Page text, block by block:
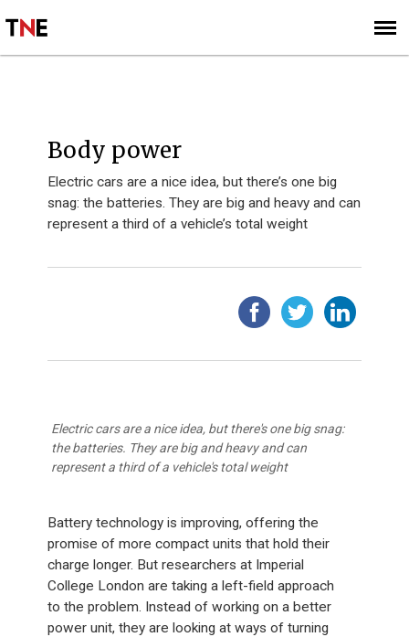
SIGN UP
SUBSCRIBE
Body power
Electric cars are a nice idea, but there’s one big
snag: the batteries. They are big and heavy and can
represent a third of a vehicle’s total weight
Electric cars are a nice idea, but there's one big snag:
the batteries. They are big and heavy and can
represent a third of a vehicle's total weight
Battery technology is improving, offering the
promise of more compact units that hold their
charge longer. But researchers at Imperial
College London are taking a left-field approach
to the problem. Instead of working on a better
power unit, they are looking at ways of turning